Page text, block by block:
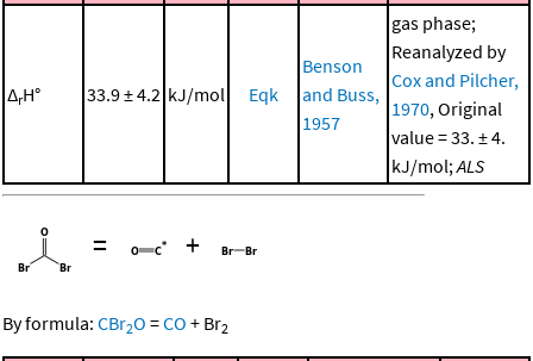
ΔrH° 33.9 ± 4.2 kJ/mol Eqk
Benson
and Buss,
1957
gas phase;
Reanalyzed by
Cox and Pilcher,
1970, Original
value = 33. ± 4.
kJ/mol; ALS
= +
By formula: CBr2O =CO + Br2